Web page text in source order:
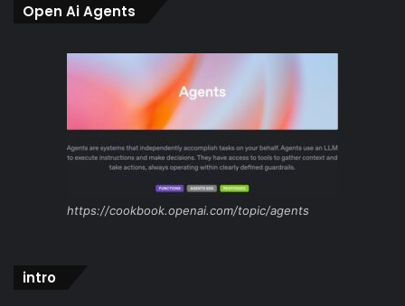
Open Ai Agents
https://cookbook.openai.com/topic/agents
intro